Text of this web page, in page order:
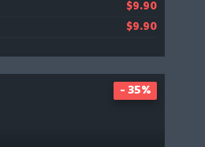
$9.90
$9.90
- 35%